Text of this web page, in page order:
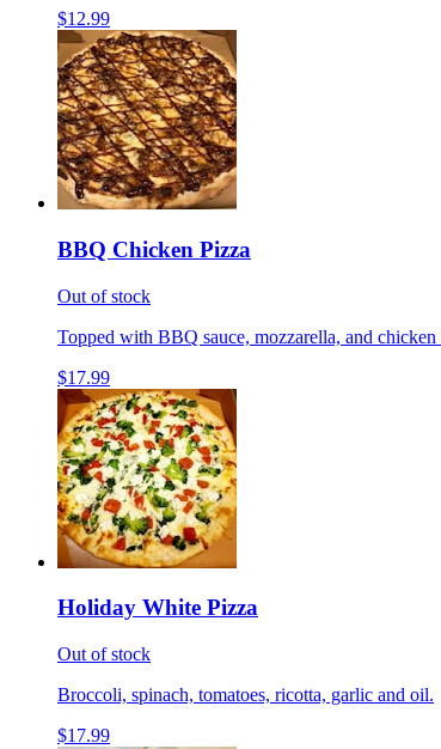
$12.99
BBQ Chicken Pizza
Out of stock
Topped with BBQ sauce, mozzarella, and chicken
$17.99
Holiday White Pizza
Out of stock
Broccoli, spinach, tomatoes, ricotta, garlic and oil.
$17.99